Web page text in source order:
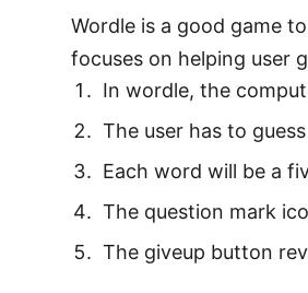
Wordle is a good game
focuses on helping user
In wordle, the
The user has to
Each word will be a
The question mark
The giveup button